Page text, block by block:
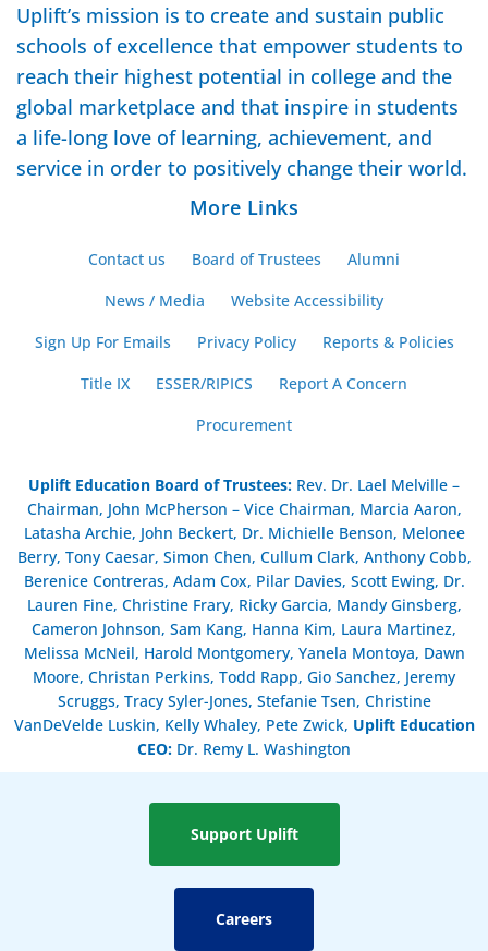
Uplift’s mission is to create and sustain public
schools of excellence that empower students to
reach their highest potential in college and the
global marketplace and that inspire in students
a life-long love of learning, achievement, and
service in order to positively change their world.
More Links
Contact us Board of Trustees
Alumni
News / Media
Website Accessibility
Sign Up For Emails
Privacy Policy
Reports & Policies
Title IX
ESSER/RIPICS
Report A Concern
Procurement
Uplift Education Board of Trustees: Rev. Dr. Lael Melville –
Chairman, John McPherson – Vice Chairman, Marcia Aaron,
Latasha Archie, John Beckert, Dr. Michielle Benson, Melonee
Berry, Tony Caesar, Simon Chen, Cullum Clark, Anthony Cobb,
Berenice Contreras, Adam Cox, Pilar Davies, Scott Ewing, Dr.
Lauren Fine, Christine Frary, Ricky Garcia, Mandy Ginsberg,
Cameron Johnson, Sam Kang, Hanna Kim, Laura Martinez,
Melissa McNeil, Harold Montgomery, Yanela Montoya, Dawn
Moore, Christan Perkins, Todd Rapp, Gio Sanchez, Jeremy
Scruggs, Tracy Syler-Jones, Stefanie Tsen, Christine
VanDeVelde Luskin, Kelly Whaley, Pete Zwick, Uplift Education
CEO: Dr. Remy L. Washington
Support Uplift
Careers